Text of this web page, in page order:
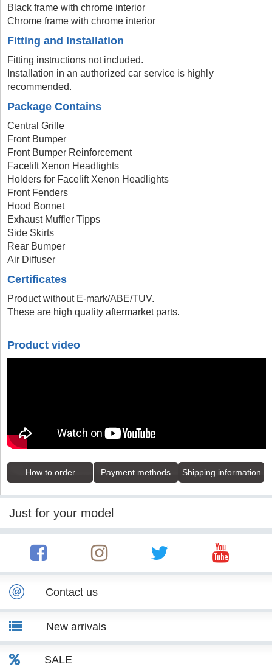
Black frame with chrome interior
Chrome frame with chrome interior
Fitting and Installation
Fitting instructions not included.
Installation in an authorized car service is highly
recommended.
Package Contains
Central Grille
Front Bumper
Front Bumper Reinforcement
Facelift Xenon Headlights
Holders for Facelift Xenon Headlights
Front Fenders
Hood Bonnet
Exhaust Muffler Tipps
Side Skirts
Rear Bumper
Air Diffuser
Certificates
Product without E-mark/ABE/TUV.
These are high quality aftermarket parts.
Product video
How to order Payment methods Shipping information
Just for your model
Contact us
New arrivals
SALE